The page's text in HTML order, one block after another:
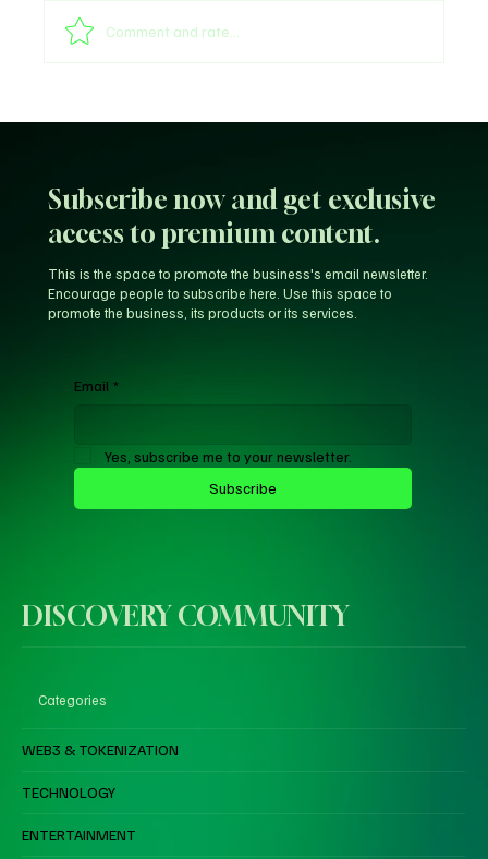
Comment and rate...
Subscribe now and get exclusive
access to premium content.
Email *
Yes, subscribe me to your newsletter.
Subscribe
This is the space to promote the business's email newsletter.
Encourage people to subscribe here. Use this space to
promote the business, its products or its services.
DISCOVERY COMMUNITY
Categories
WEB3 & TOKENIZATION
TECHNOLOGY
ENTERTAINMENT